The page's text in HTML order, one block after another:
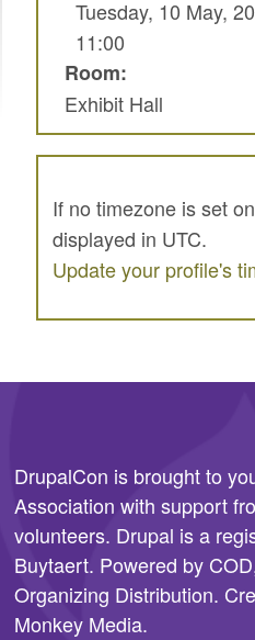
SPRINTS
EXHIBIT HALL
COMMUNITY
MEET THE TEAM
LOOK WHO'S COMING
SPREAD THE WORD
SIGN UP TO BE A SPRINT
BECOME A SPONSOR
SPONSOR CALENDAR
Tuesday, 10 May,
11:00
Room:
Exhibit Hall
If no timezone is set
displayed in UTC.
Update your profile's
DrupalCon is brought to
Association with support
volunteers. Drupal is a
Buytaert. Powered by
Organizing Distribution.
Monkey Media.